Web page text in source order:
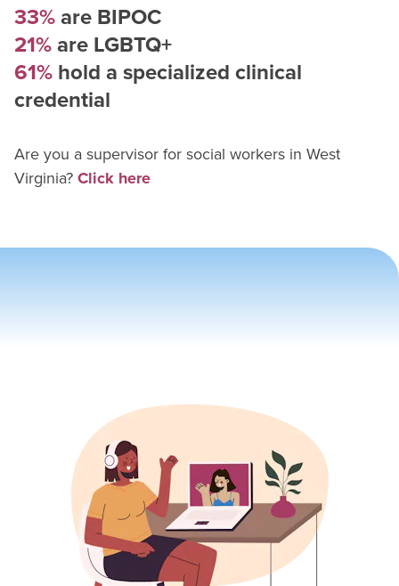
33%are BIPOC
21%are LGBTQ+
61%hold a specialized clinical
credential
Are you a supervisor forsocial workers in West
Virginia?Click here